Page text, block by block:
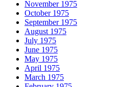
November 1975
October 1975
September 1975
August 1975
July 1975
June 1975
May 1975
April 1975
March 1975